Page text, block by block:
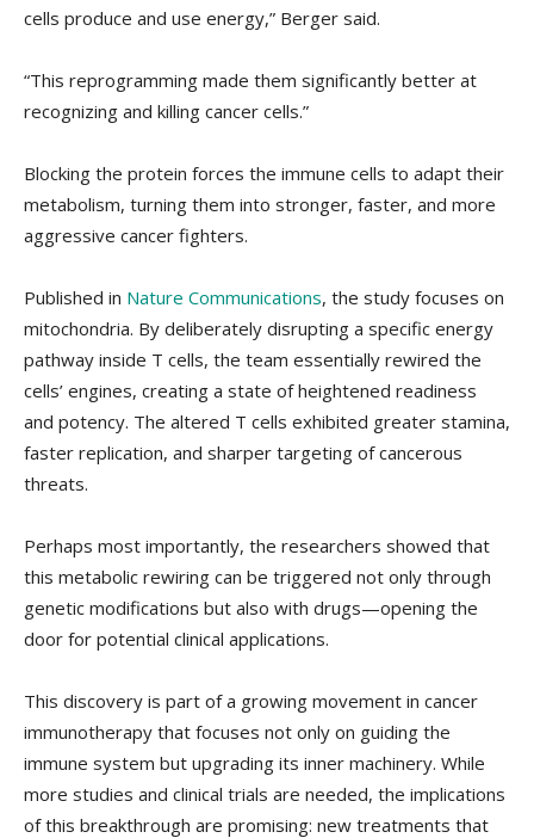
cells produce and use energy,” Berger said.
“This reprogramming made them significantly better at
recognizing and killing cancer cells.”
Blocking the protein forces the immune cells to adapt their
metabolism, turning them into stronger, faster, and more
aggressive cancer fighters.
Published in Nature Communications, the study focuses on
mitochondria. By deliberately disrupting a specific energy
pathway inside T cells, the team essentially rewired the
cells’ engines, creating a state of heightened readiness
and potency. The altered T cells exhibited greater stamina,
faster replication, and sharper targeting of cancerous
threats.
Perhaps most importantly, the researchers showed that
this metabolic rewiring can be triggered not only through
genetic modifications but also with drugs—opening the
door for potential clinical applications.
This discovery is part of a growing movement in cancer
immunotherapy that focuses not only on guiding the
immune system but upgrading its inner machinery. While
more studies and clinical trials are needed, the implications
of this breakthrough are promising: new treatments that